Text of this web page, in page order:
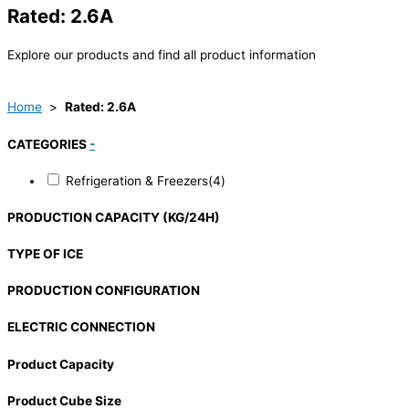
Rated: 2.6A
Explore our products and find all product information
Home > Rated: 2.6A
CATEGORIES -
Refrigeration & Freezers(4)
PRODUCTION CAPACITY (KG/24H)
TYPE OF ICE
PRODUCTION CONFIGURATION
ELECTRIC CONNECTION
Product Capacity
Product Cube Size